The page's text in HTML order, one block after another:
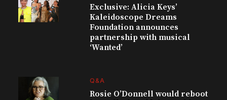
Exclusive: Alicia Keys’
Kaleidoscope Dreams
Foundation announces
partnership with musical
‘Wanted’
Q&A
Rosie O’Donnell would reboot